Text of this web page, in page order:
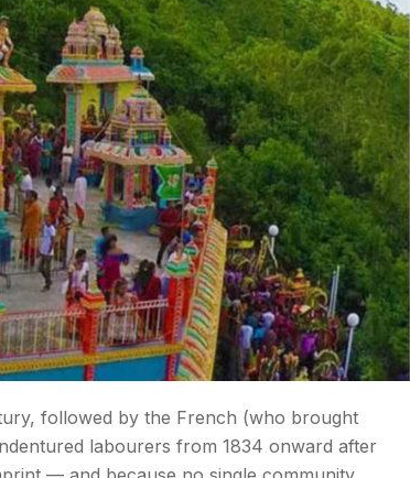
followed by the French (who brought
labourers from 1834 onward after